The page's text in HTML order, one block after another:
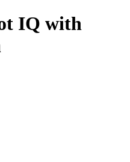
IQ with